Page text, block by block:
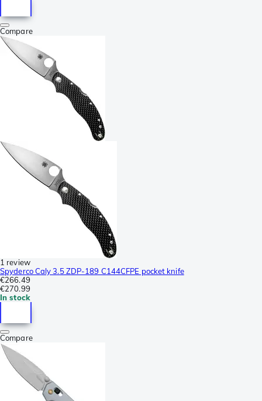
Compare
1 review
Spyderco Caly 3.5 ZDP-189 C144CFPE pocket knife
€266.49
€270.99
In stock
Compare